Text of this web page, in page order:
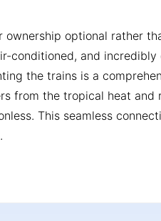
optional rather
conditioned, and
the trains is a
from the tropical heat and
This seamless